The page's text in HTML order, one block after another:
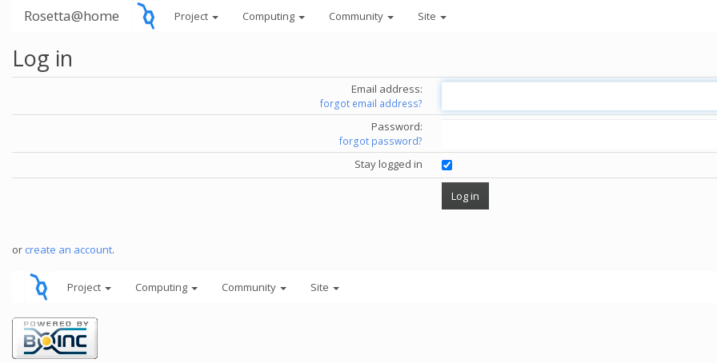
Rosetta@home Project Computing Community Site
Log in
Email address:
forgot email address?
Password:
forgot password?
Stay logged in
or create an account.
Project Computing Community Site